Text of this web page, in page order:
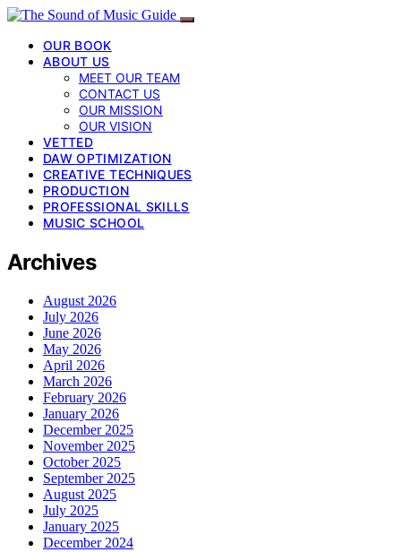
OUR BOOK
ABOUT US
MEET OUR TEAM
CONTACT US
OUR MISSION
OUR VISION
VETTED
DAW OPTIMIZATION
CREATIVE TECHNIQUES
PRODUCTION
PROFESSIONAL SKILLS
MUSIC SCHOOL
Archives
August 2026
July 2026
June 2026
May 2026
April 2026
March 2026
February 2026
January 2026
December 2025
November 2025
October 2025
September 2025
August 2025
July 2025
January 2025
December 2024